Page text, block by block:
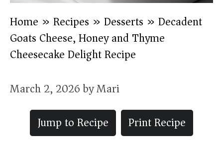
Home » Recipes » Desserts » Decadent
Goats Cheese, Honey and Thyme
Cheesecake Delight Recipe
March 2, 2026byMari
Jump to Recipe
Print Recipe